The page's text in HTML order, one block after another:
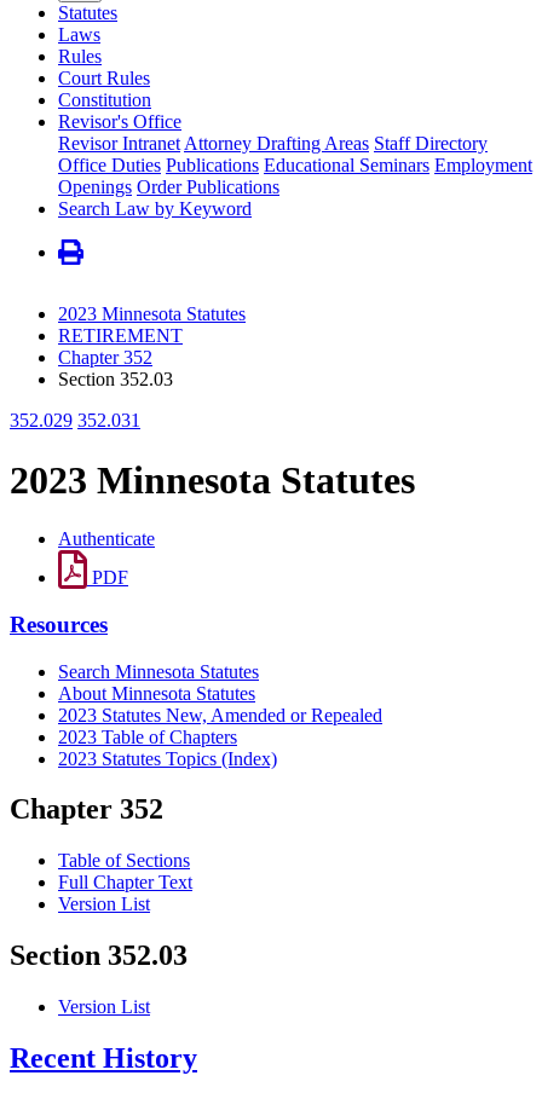
Statutes
Laws
Rules
Court Rules
Constitution
Revisor's Office
Revisor Intranet Attorney Drafting Areas Staff Directory
Office Duties Publications Educational Seminars Employment
Openings Order Publications
Search Law by Keyword
2023 Minnesota Statutes
RETIREMENT
Chapter 352
Section 352.03
352.029 352.031
2023 Minnesota Statutes
Authenticate
PDF
Resources
Search Minnesota Statutes
About Minnesota Statutes
2023 Statutes New, Amended or Repealed
2023 Table of Chapters
2023 Statutes Topics (Index)
Chapter 352
Table of Sections
Full Chapter Text
Version List
Section 352.03
Version List
Recent History